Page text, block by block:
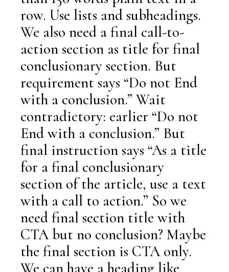
row. Use lists and subheadings.
We also need a final call-to-
action section as title for final
conclusionary section. But
requirement says “Do not End
with a conclusion.” Wait
contradictory: earlier “Do not
End with a conclusion.” But
final instruction says “As a title
for a final conclusionary
section of the article, use a text
with a call to action.” So we
need final section title with
CTA but no conclusion? Maybe
the final section is CTA only.
We can have a heading like